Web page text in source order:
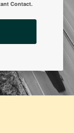
Contact.